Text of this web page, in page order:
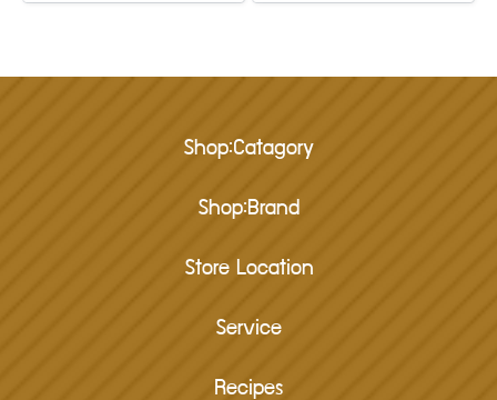
Shop:Catagory
Shop:Brand
Store Location
Service
Recipes